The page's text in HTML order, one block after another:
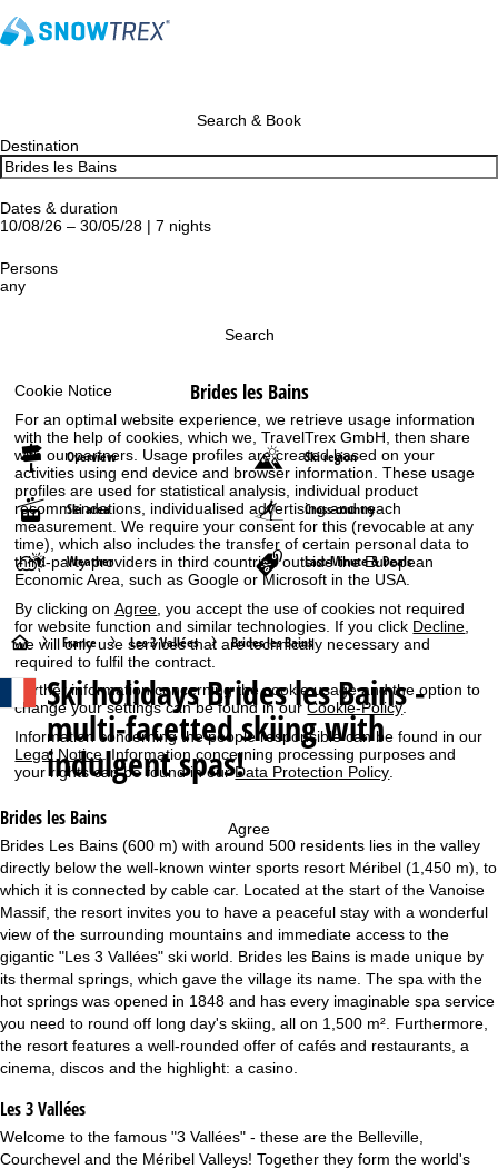
Cookie Notice
For an optimal website experience, we retrieve usage information
with the help of cookies, which we, TravelTrex GmbH, then share
with our partners. Usage profiles are created based on your
activities using end device and browser information. These usage
profiles are used for statistical analysis, individual product
recommendations, individualised advertising and reach
measurement. We require your consent for this (revocable at any
time), which also includes the transfer of certain personal data to
third-party providers in third countries outside the European
Economic Area, such as Google or Microsoft in the USA.
By clicking onAgree , you accept the use of cookies not required
for website function and similar technologies. If you click Decline
we will only use services that are technically necessary and
required to fulfil the contract.
Further information concerning the cookie usage and the option to
change your settings can be found in ourCookie-Policy.
Information concerning the people responsible can be found in our
Legal Notice. Information concerning processing purposes and
your rights can be found in ourData Protection Policy
Agree
Search & Book
Destination
Dates & duration
10/08/26 – 30/05/28 | 7 nights
Persons
any
Search
Brides les Bains
Overview Ski region
Ski area Cross-country
Weather Last-Minute & Deals
H
o
m
e
P
a
g
e
France Les 3 Vallées Brides les Bains
Ski holidaysBrides les Bains -
multi-facetted skiing with
indulgent spas!
Brides les Bains
Brides Les Bains (600 m) with around 500 residents lies in the valley
directly below the well-known winter sports resort Méribel (1,450 m), to
which it is connected by cable car. Located at the start of the Vanoise
Massif, the resort invites you to have a peaceful stay with a wonderful
view of the surrounding mountains and immediate access to the
gigantic "Les 3 Vallées" ski world. Brides les Bains is made unique by
its thermal springs, which gave the village its name. The spa with the
hot springs was opened in 1848 and has every imaginable spa service
you need to round off long day's skiing, all on 1,500 m². Furthermore,
the resort features a well-rounded offer of cafés and restaurants, a
cinema, discos and the highlight: a casino.
Les 3 Vallées
Welcome to the famous "3 Vallées" - these are the Belleville,
Courchevel and the Méribel Valleys! Together they form the world's